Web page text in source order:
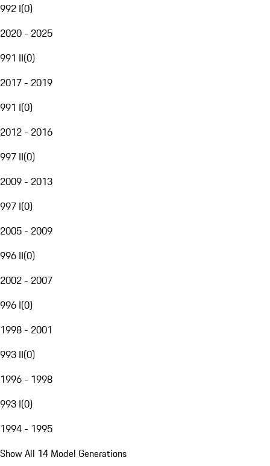
992 I(0)
2020 - 2025
991 II(0)
2017 - 2019
991 I(0)
2012 - 2016
997 II(0)
2009 - 2013
997 I(0)
2005 - 2009
996 II(0)
2002 - 2007
996 I(0)
1998 - 2001
993 II(0)
1996 - 1998
993 I(0)
1994 - 1995
Show All 14 Model Generations